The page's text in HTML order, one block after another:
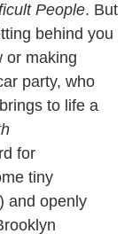
People. But
behind you
or making
party, who
to life a
for
tiny
) and openly